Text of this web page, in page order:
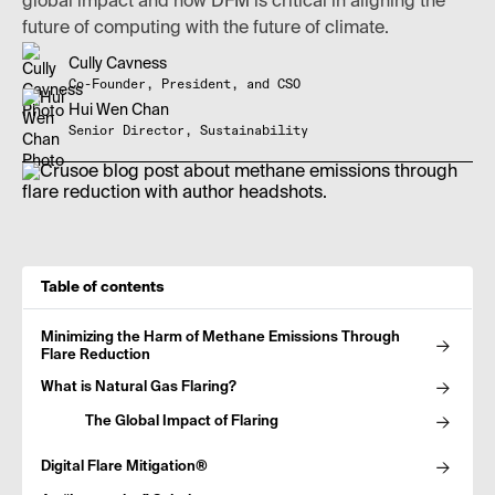
future of computing with the future of climate.
Cully Cavness
Co-Founder, President, and CSO
Hui Wen Chan
Senior Director, Sustainability
Table of contents
Minimizing the Harm of Methane Emissions Through
Flare Reduction
What is Natural Gas Flaring?
The Global Impact of Flaring
Digital Flare Mitigation®